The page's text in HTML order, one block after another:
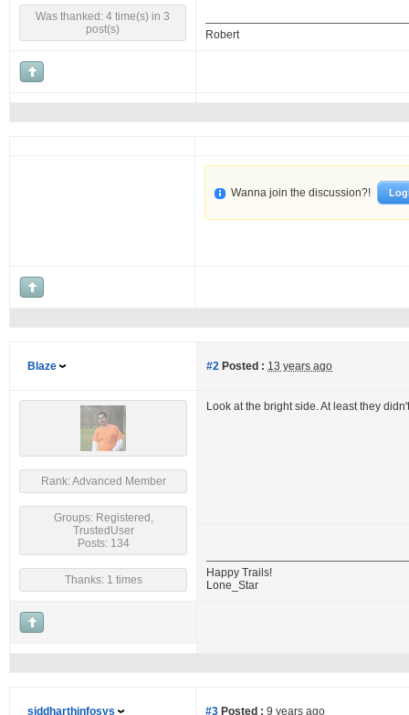
Was thanked: 4 time(s) in 3
post(s)
Robert
Wanna join the discussion?!
Blaze #2 Posted : 13 years ago
Rank: Advanced Member
Groups: Registered,
TrustedUser
Posts: 134
Thanks: 1 times
Look at the bright side. At least they
Happy Trails!
Lone_Star
siddharthinfosys #3 Posted : 9 years ago